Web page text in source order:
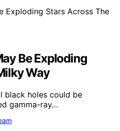
Be Exploding
Way
black holes could be
gamma-ray…